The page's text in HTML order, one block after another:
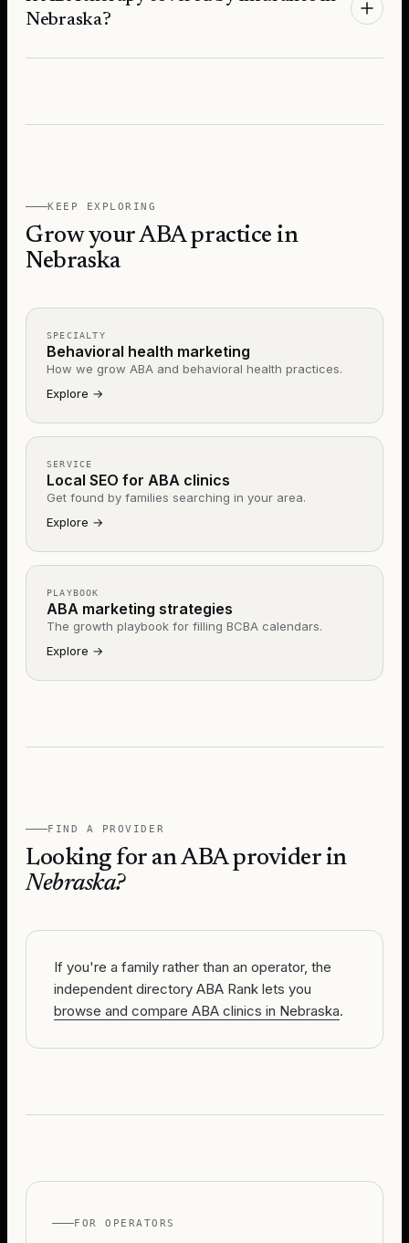
Nebraska?
KEEP EXPLORING
Grow your ABA practice in
Nebraska
SPECIALTY
Behavioral health marketing
How we grow ABA and behavioral health practices.
Explore →
SERVICE
Local SEO for ABA clinics
Get found by families searching in your area.
Explore →
PLAYBOOK
ABA marketing strategies
The growth playbook for filling BCBA calendars.
Explore →
FIND A PROVIDER
Looking for an ABA provider in
Nebraska?
If you're a family rather than an operator, the
independent directory ABA Rank lets you
browse and compare ABA clinics in Nebraska.
FOR OPERATORS